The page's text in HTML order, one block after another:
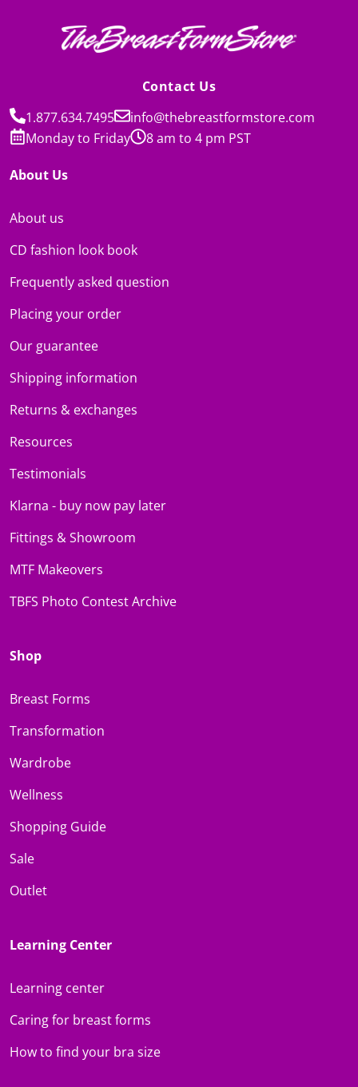
Contact Us
1.877.634.7495
info@thebreastformstore.com
Monday to Friday
8 am to 4 pm PST
About Us
About us
CD fashion look book
Frequently asked question
Placing your order
Our guarantee
Shipping information
Returns & exchanges
Resources
Testimonials
Klarna - buy now pay later
Fittings & Showroom
MTF Makeovers
TBFS Photo Contest Archive
Shop
Breast Forms
Transformation
Wardrobe
Wellness
Shopping Guide
Sale
Outlet
Learning Center
Learning center
Caring for breast forms
How to find your bra size